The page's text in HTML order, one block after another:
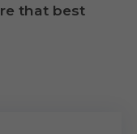
that best